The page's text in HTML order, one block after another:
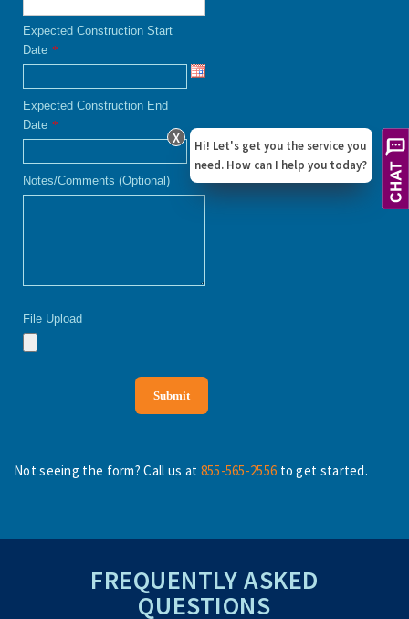
Expected Construction Start
Date *
Expected Construction End
Date *
Notes/Comments (Optional)
File Upload
Not seeing the form? Call us at 855-565-2556 to get started.
FREQUENTLY ASKED
QUESTIONS
X
Hi! Let's get you the service you
need. How can I help you today?